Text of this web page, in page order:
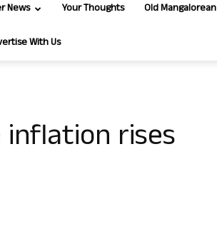
News Your Thoughts Old Mangalorean
With Us
inflation rises